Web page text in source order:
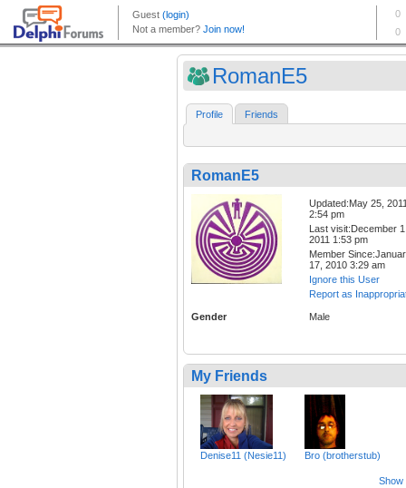
RomanE5
Profile Friends
RomanE5
Updated:May 25,
2:54 pm
Last visit:December
2011 1:53 pm
Member
17, 2010 3:29 am
Ignore this User
Report as
Gender Male
My Friends
Denise11 (Nesie11) Bro (brotherstub)
Show